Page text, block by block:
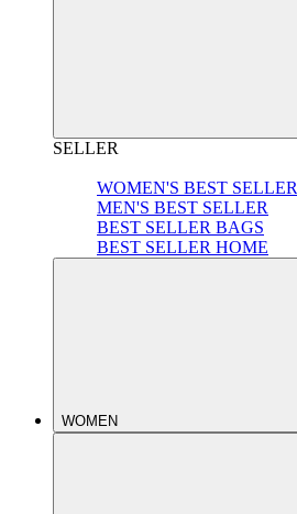
SELLER
WOMEN'S BEST SELLER
MEN'S BEST SELLER
BEST SELLER BAGS
BEST SELLER HOME
WOMEN